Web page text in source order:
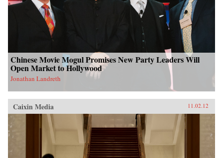
Chinese Movie Mogul Promises New Party Leaders Will
Open Market to Hollywood
Jonathan Landreth
Caixin Media 11.02.12